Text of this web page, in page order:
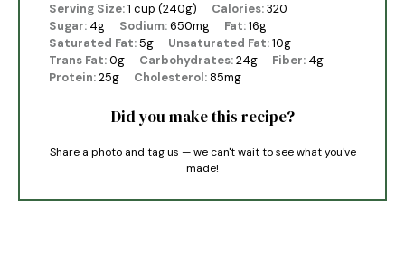
Serving Size:1 cup (240g) Calories:320
Sugar: 4g Sodium:650mg Fat:16g
Saturated Fat:5g Unsaturated Fat:10g
Trans Fat:0g Carbohydrates:24g Fiber: 4g
Protein:25g Cholesterol: 85mg
Did you make this recipe?
Share a photo and tag us — we can't wait to see what you've
made!